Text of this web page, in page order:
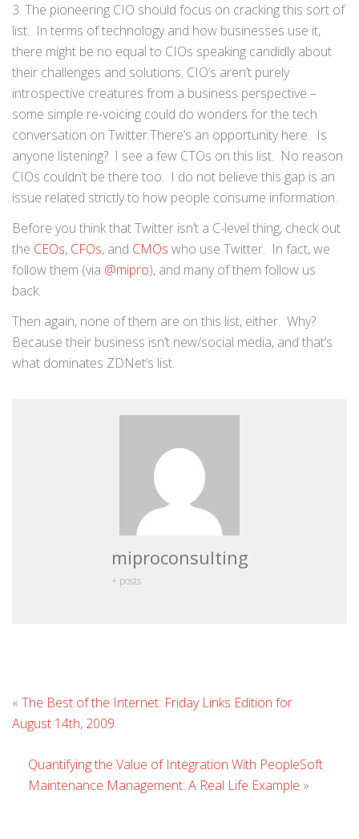
3. The pioneering CIO should focus on cracking this sort of
list. In terms of technology and how businesses use it,
there might be no equal to CIOs speaking candidly about
their challenges and solutions. CIO’s aren’t purely
introspective creatures from a business perspective –
some simple re-voicing could do wonders for the tech
conversation on Twitter.There’s an opportunity here. Is
anyone listening? I see a few CTOs on this list. No reason
CIOs couldn’t be there too. I do not believe this gap is an
issue related strictly to how people consume information.
Before you think that Twitter isn’t a C-level thing, check out
the CEOs, CFOs, and CMOs who use Twitter. In fact, we
follow them (via @mipro), and many of them follow us
back.
Then again, none of them are on this list, either. Why?
Because their business isn’t new/social media, and that’s
what dominates ZDNet’s list.
miproconsulting
+ posts
« The Best of the Internet: Friday Links Edition for
August 14th, 2009
Quantifying the Value of Integration With PeopleSoft
Maintenance Management: A Real Life Example »